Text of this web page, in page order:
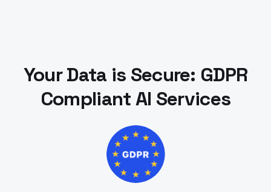
Your Data is Secure: GDPR
Compliant AI Services